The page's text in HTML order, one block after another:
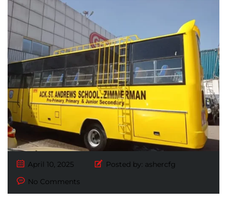
April 10, 2025 Posted by: ashercfg
No Comments